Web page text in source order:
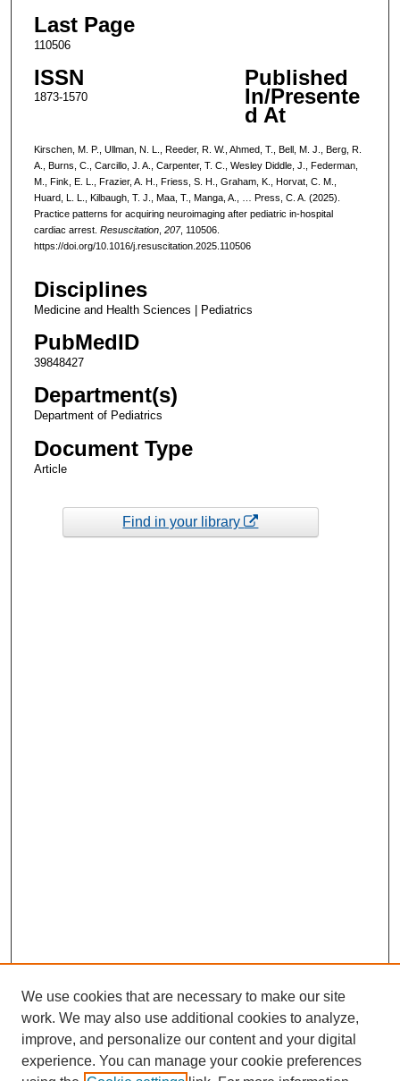
Last Page
110506
ISSN
1873-1570
Published
In/Presente
d At
Kirschen, M. P., Ullman, N. L., Reeder, R. W., Ahmed, T., Bell, M. J., Berg, R.
A., Burns, C., Carcillo, J. A., Carpenter, T. C., Wesley Diddle, J., Federman,
M., Fink, E. L., Frazier, A. H., Friess, S. H., Graham, K., Horvat, C. M.,
Huard, L. L., Kilbaugh, T. J., Maa, T., Manga, A., … Press, C. A. (2025).
Practice patterns for acquiring neuroimaging after pediatric in-hospital
cardiac arrest. Resuscitation, 207, 110506.
https://doi.org/10.1016/j.resuscitation.2025.110506
Disciplines
Medicine and Health Sciences | Pediatrics
PubMedID
39848427
Department(s)
Department of Pediatrics
Document Type
Article
Find in your library
We use cookies that are necessary to make our site
work. We may also use additional cookies to analyze,
improve, and personalize our content and your digital
experience. You can manage your cookie preferences